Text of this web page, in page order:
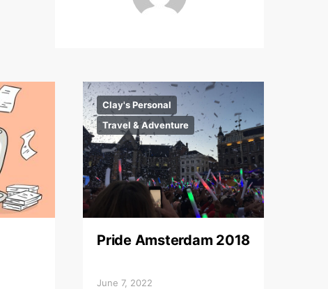
Clay's Personal
Travel & Adventure
Pride Amsterdam 2018
June 7, 2022